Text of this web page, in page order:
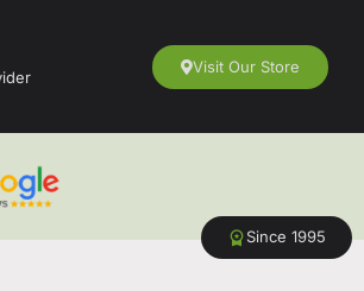
Visit Our Store
Since 1995